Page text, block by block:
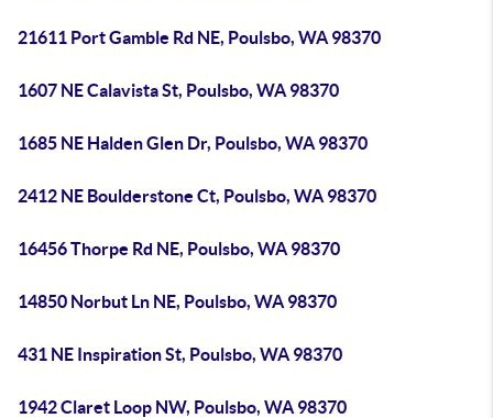
21611 Port Gamble Rd NE, Poulsbo, WA 98370
1607 NE Calavista St, Poulsbo, WA 98370
1685 NE Halden Glen Dr, Poulsbo, WA 98370
2412 NE Boulderstone Ct, Poulsbo, WA 98370
16456 Thorpe Rd NE, Poulsbo, WA 98370
14850 Norbut Ln NE, Poulsbo, WA 98370
431 NE Inspiration St, Poulsbo, WA 98370
1942 Claret Loop NW, Poulsbo, WA 98370